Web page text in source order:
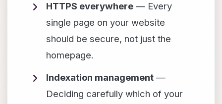
HTTPS everywhere — Every
single page on your website
should be secure, not just the
homepage.
Indexation management —
Deciding carefully which of your